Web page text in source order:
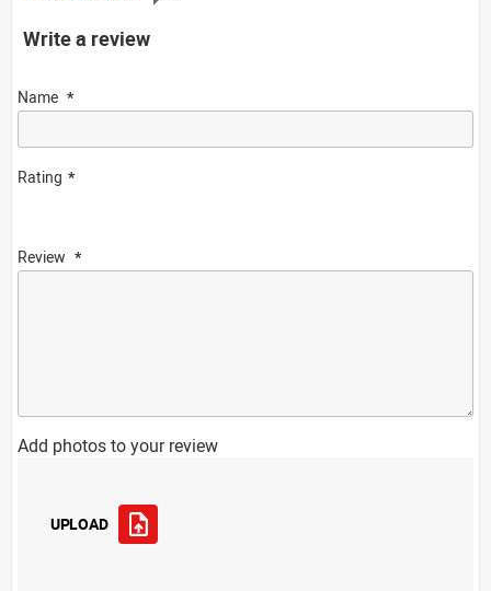
Write a review
Name
Rating
Review
Add photos to your review
UPLOAD